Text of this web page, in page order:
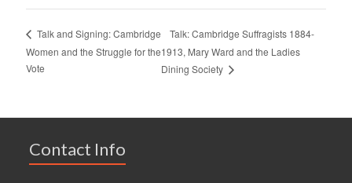
Talk and Signing: Cambridge
Women and the Struggle for the
Vote
Talk: Cambridge Suffragists 1884-
1913, Mary Ward and the Ladies
Dining Society
Contact Info